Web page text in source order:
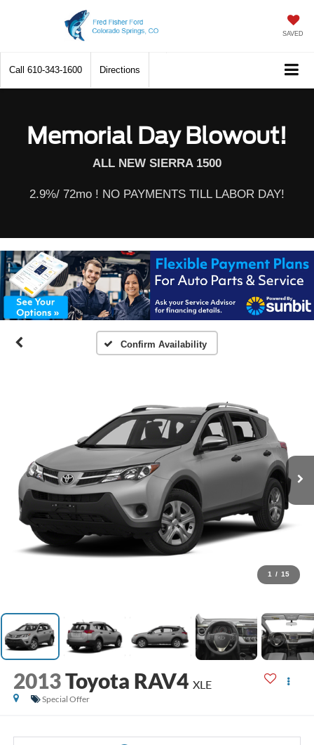
SAVED
Call 610-343-1600 Directions
Memorial Day Blowout!
ALL NEW SIERRA 1500
2.9%/ 72mo ! NO PAYMENTS TILL LABOR DAY!
Confirm Availability
1 / 15
2013Toyota RAV4 XLE
Special Offer